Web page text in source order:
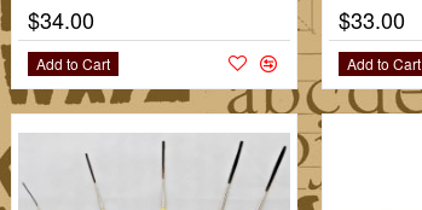
$34.00
Add to Cart
$33.00
Add to Cart